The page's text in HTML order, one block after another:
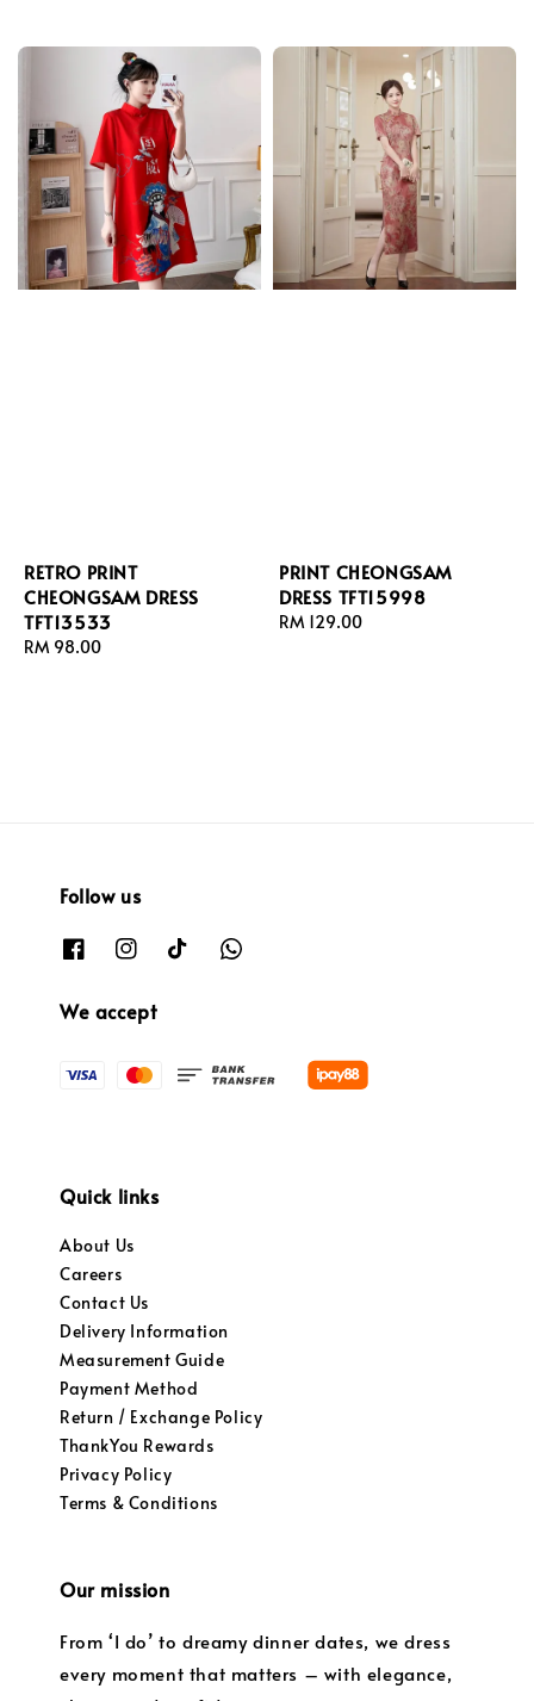
RETRO PRINT
CHEONGSAM DRESS
TFT13533
Regular
RM 98.00
PRINT CHEONGSAM
DRESS TFT15998
Regular
RM 129.00
Follow us
We accept
Quick links
About Us
Careers
Contact Us
Delivery Information
Measurement Guide
Payment Method
Return / Exchange Policy
ThankYou Rewards
Privacy Policy
Terms & Conditions
Our mission
From ‘I do’ to dreamy dinner dates, we dress
every moment that matters – with elegance,